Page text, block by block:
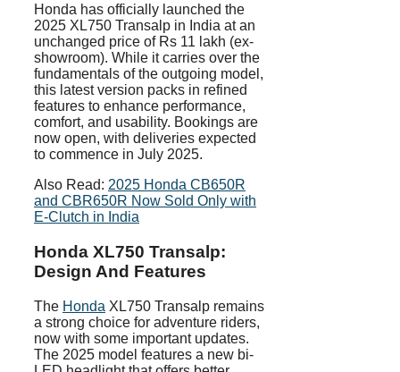
Honda has officially launched the
2025 XL750 Transalp in India at an
unchanged price of Rs 11 lakh (ex-
showroom). While it carries over the
fundamentals of the outgoing model,
this latest version packs in refined
features to enhance performance,
comfort, and usability. Bookings are
now open, with deliveries expected
to commence in July 2025.
Also Read: 2025 Honda CB650R
and CBR650R Now Sold Only with
E-Clutch in India
Honda XL750 Transalp:
Design And Features
The Honda XL750 Transalp remains
a strong choice for adventure riders,
now with some important updates.
The 2025 model features a new bi-